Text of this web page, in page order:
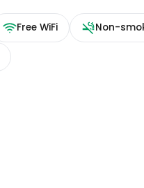
Free WiFi Non-